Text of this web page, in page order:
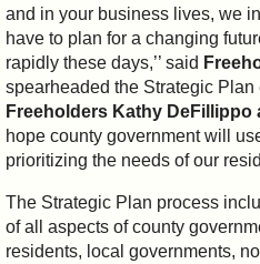
and in your business lives, we
have to plan for a changing
rapidly these days,’’ said
spearheaded the Strategic Plan
Freeholders Kathy DeFillippo
hope county government will
prioritizing the needs of our
The Strategic Plan process
of all aspects of county
residents, local governments,